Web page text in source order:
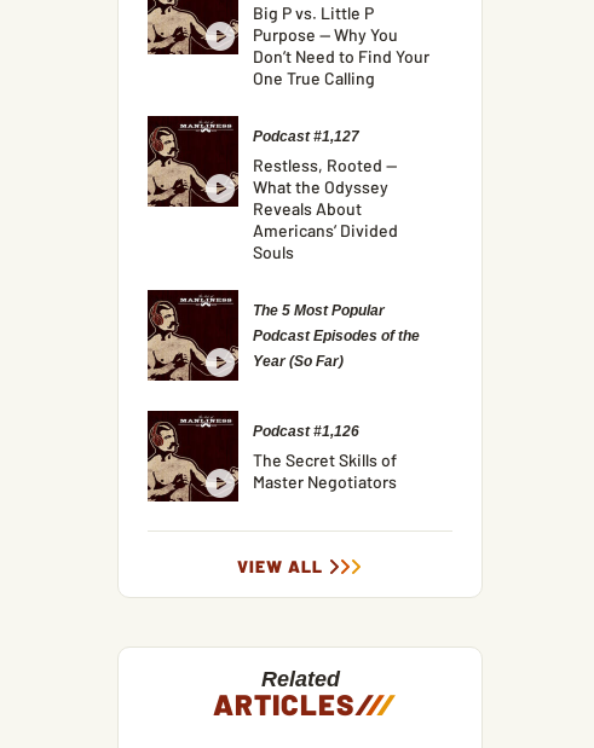
Big P vs. Little P
Purpose — Why You
Don’t Need to Find Your
One True Calling
Podcast #1,127
Restless, Rooted —
What the Odyssey
Reveals About
Americans’ Divided
Souls
The 5 Most Popular
Podcast Episodes of the
Year (So Far)
Podcast #1,126
The Secret Skills of
Master Negotiators
VIEW ALL
Related
ARTICLES///